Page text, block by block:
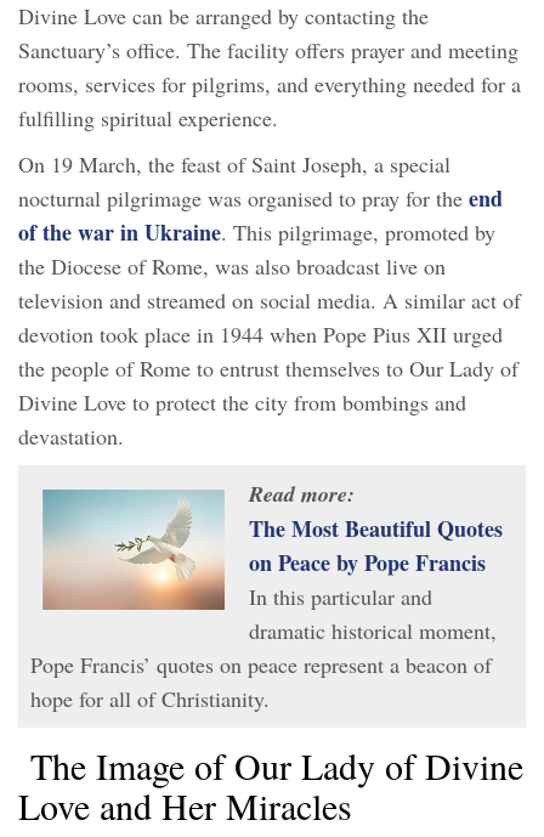
Divine Love can be arranged by contacting the
Sanctuary’s office. The facility offers prayer and meeting
rooms, services for pilgrims, and everything needed for a
fulfilling spiritual experience.
On 19 March, the feast of Saint Joseph, a special
nocturnal pilgrimage was organised to pray for the end
of the war in Ukraine. This pilgrimage, promoted by
the Diocese of Rome, was also broadcast live on
television and streamed on social media. A similar act of
devotion took place in 1944 when Pope Pius XII urged
the people of Rome to entrust themselves to Our Lady of
Divine Love to protect the city from bombings and
devastation.
Read more:
The Most Beautiful Quotes
on Peace by Pope Francis
In this particular and
dramatic historical moment,
Pope Francis’ quotes on peace represent a beacon of
hope for all of Christianity.
The Image of Our Lady of Divine
Love and Her Miracles